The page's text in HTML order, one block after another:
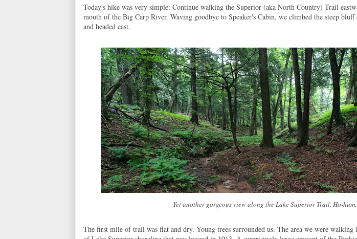
Today's hike was very simple: Continue walking the Superior (aka North Country) Trail
mouth of the Big Carp River. Waving goodbye to Speaker's Cabin, we climbed the steep bluff
and headed east.
Yet another gorgeous view along the Lake Superior Trail. Ho-hum.
The first mile of trail was flat and dry. Young trees surrounded us. The area we were walking